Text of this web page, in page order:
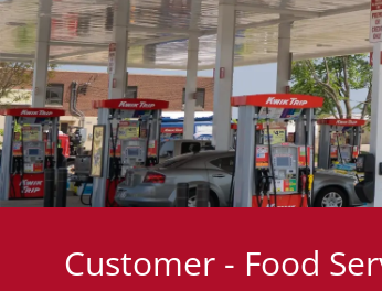
Customer - Food